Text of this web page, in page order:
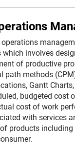
operations
involves
of productive
path methods
Gantt
budgeted cost
cost of work
with services
products